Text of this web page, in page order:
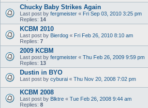
Chucky Baby Strikes Again
Last post by fergmeister « Fri Sep 03, 2010 3:25 pm
Replies: 14
KCBM 2010
Last post by Bierdog « Fri Feb 26, 2010 8:10 am
Replies: 7
2009 KCBM
Last post by fergmeister « Thu Feb 26, 2009 9:59 pm
Replies: 13
Dustin in BYO
Last post by cyburai « Thu Nov 20, 2008 7:02 pm
KCBM 2008
Last post by Blktre « Tue Feb 26, 2008 9:44 am
Replies: 8